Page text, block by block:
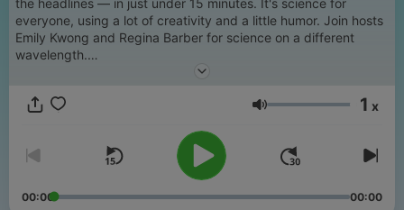
the headlines — in just under 15 minutes. It's science for
everyone, using a lot of creativity and a little humor. Join hosts
Emily Kwong and Regina Barber for science on a different
wavelength.
get perks for over 25 NPR podcasts, including sponsor-free
음량 1 x
00:00 00:00